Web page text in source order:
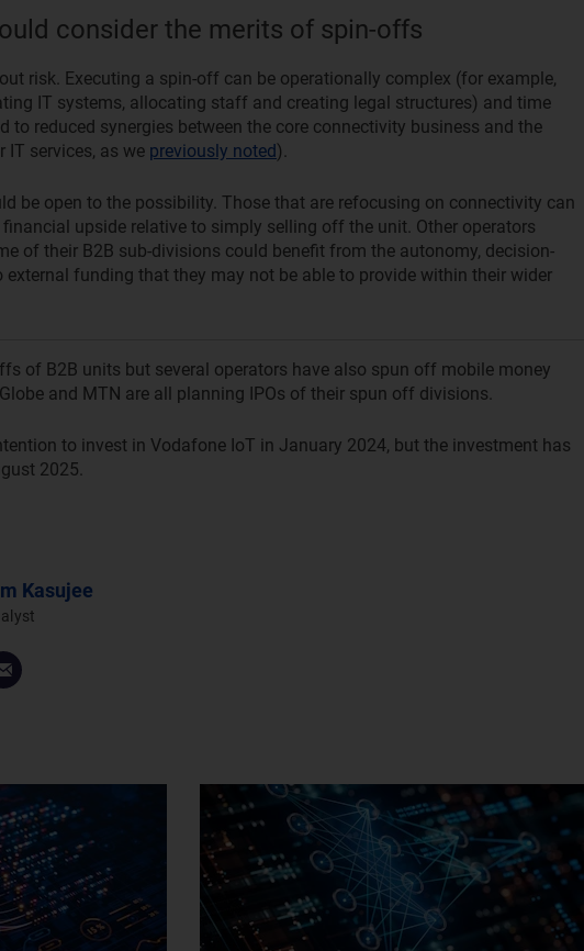
consider the merits of spin-offs
risk. Executing a spin-off can be operationally complex (for example,
IT systems, allocating staff and creating legal structures) and time
to reduced synergies between the core connectivity business and the
services, as we previously noted).
be open to the possibility. Those that are refocusing on connectivity can
upside relative to simply selling off the unit. Other operators
of their B2B sub-divisions could benefit from the autonomy, decision-
external funding that they may not be able to provide within their wider
of B2B units but several operators have also spun off mobile money
and MTN are all planning IPOs of their spun off divisions.
to invest in Vodafone IoT in January 2024, but the investment has
2025.
Kasujee